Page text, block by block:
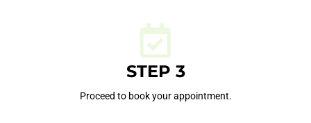
STEP 3
Proceed to book your appointment.